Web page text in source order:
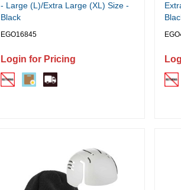
- Large (L)/Extra Large (XL) Size -
Black
EGO16845
Login for Pricing